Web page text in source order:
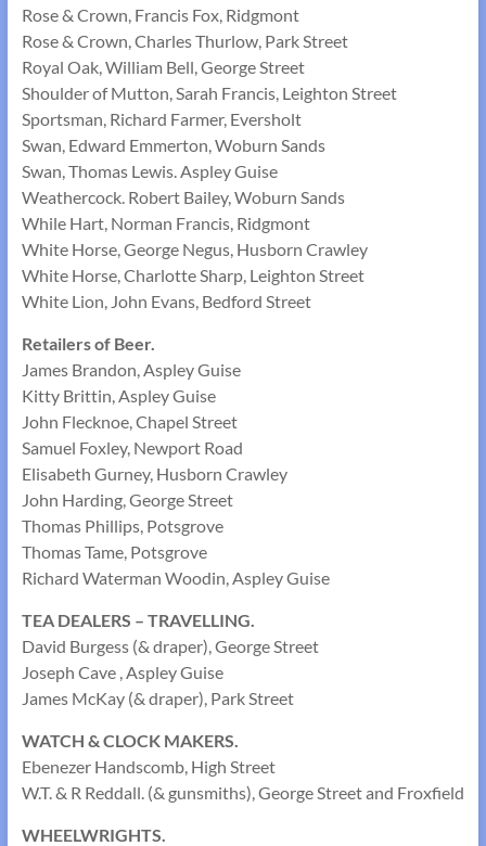
Rose & Crown, Francis Fox, Ridgmont
Rose & Crown, Charles Thurlow, Park Street
Royal Oak, William Bell, George Street
Shoulder of Mutton, Sarah Francis, Leighton Street
Sportsman, Richard Farmer, Eversholt
Swan, Edward Emmerton, Woburn Sands
Swan, Thomas Lewis. Aspley Guise
Weathercock. Robert Bailey, Woburn Sands
While Hart, Norman Francis, Ridgmont
White Horse, George Negus, Husborn Crawley
White Horse, Charlotte Sharp, Leighton Street
White Lion, John Evans, Bedford Street
Retailers of Beer.
James Brandon, Aspley Guise
Kitty Brittin, Aspley Guise
John Flecknoe, Chapel Street
Samuel Foxley, Newport Road
Elisabeth Gurney, Husborn Crawley
John Harding, George Street
Thomas Phillips, Potsgrove
Thomas Tame, Potsgrove
Richard Waterman Woodin, Aspley Guise
TEA DEALERS – TRAVELLING.
David Burgess (& draper), George Street
Joseph Cave , Aspley Guise
James McKay (& draper), Park Street
WATCH & CLOCK MAKERS.
Ebenezer Handscomb, High Street
W.T. & R Reddall. (& gunsmiths), George Street and Froxfield
WHEELWRIGHTS.